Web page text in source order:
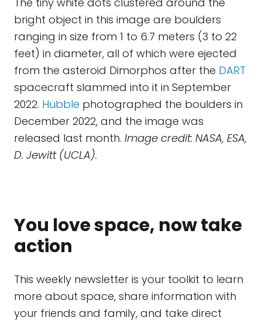
bright object in this image are boulders
ranging in size from 1 to 6.7 meters (3 to 22
feet) in diameter, all of which were ejected
from the asteroid Dimorphos after the DART
spacecraft slammed into it in September
2022. Hubble photographed the boulders in
December 2022, and the image was
released last month. Image credit: NASA, ESA,
D. Jewitt (UCLA).
You love space, now take
action
This weekly newsletter is your toolkit to learn
more about space, share information with
your friends and family, and take direct